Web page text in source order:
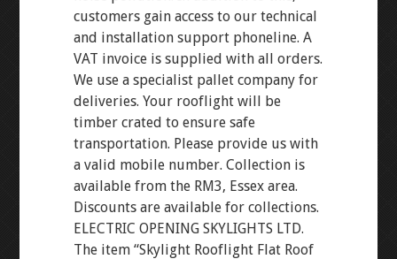
customers gain access to our technical
and installation support phoneline. A
VAT invoice is supplied with all orders.
We use a specialist pallet company for
deliveries. Your rooflight will be
timber crated to ensure safe
transportation. Please provide us with
a valid mobile number. Collection is
available from the RM3, Essex area.
Discounts are available for collections.
ELECTRIC OPENING SKYLIGHTS LTD.
The item “Skylight Rooflight Flat Roof